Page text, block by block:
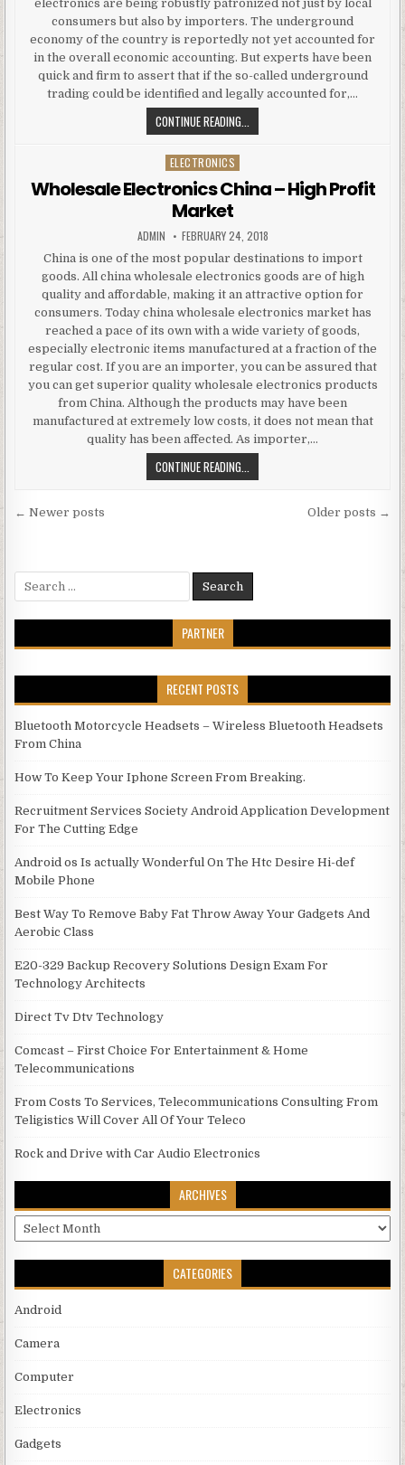
electronics are being robustly patronized not just by local
consumers but also by importers. The underground
economy of the country is reportedly not yet accounted for
in the overall economic accounting. But experts have been
quick and firm to assert that if the so-called underground
trading could be identified and legally accounted for,…
CONTINUE READING...
Posted in
ELECTRONICS
Wholesale Electronics China – High Profit
Market
AUTHOR:
ADMIN PUBLISHED DATE:
FEBRUARY 24, 2018
China is one of the most popular destinations to import
goods. All china wholesale electronics goods are of high
quality and affordable, making it an attractive option for
consumers. Today china wholesale electronics market has
reached a pace of its own with a wide variety of goods,
especially electronic items manufactured at a fraction of the
regular cost. If you are an importer, you can be assured that
you can get superior quality wholesale electronics products
from China. Although the products may have been
manufactured at extremely low costs, it does not mean that
quality has been affected. As importer,…
CONTINUE READING...
Posts navigation Older posts →
← Newer posts
Search for:
PARTNER
RECENT POSTS
Bluetooth Motorcycle Headsets – Wireless Bluetooth Headsets
From China
How To Keep Your Iphone Screen From Breaking.
Recruitment Services Society Android Application Development
For The Cutting Edge
Android os Is actually Wonderful On The Htc Desire Hi-def
Mobile Phone
Best Way To Remove Baby Fat Throw Away Your Gadgets And
Aerobic Class
E20-329 Backup Recovery Solutions Design Exam For
Technology Architects
Direct Tv Dtv Technology
Comcast – First Choice For Entertainment & Home
Telecommunications
From Costs To Services, Telecommunications Consulting From
Teligistics Will Cover All Of Your Teleco
Rock and Drive with Car Audio Electronics
ARCHIVES
Archives
CATEGORIES
Android
Camera
Computer
Electronics
Gadgets